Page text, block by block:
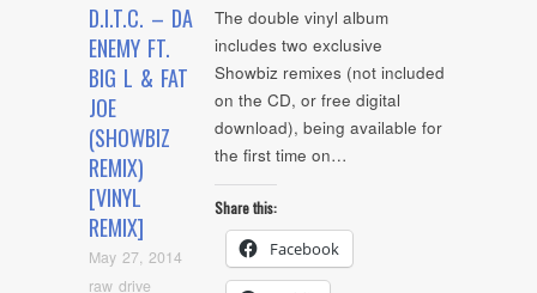
D.I.T.C. – DA
ENEMY FT.
BIG L & FAT
JOE
(SHOWBIZ
REMIX)
[VINYL
REMIX]
May 27, 2014
raw drive
The double vinyl album
includes two exclusive
Showbiz remixes (not included
on the CD, or free digital
download), being available for
the first time on…
Share this:
Facebook